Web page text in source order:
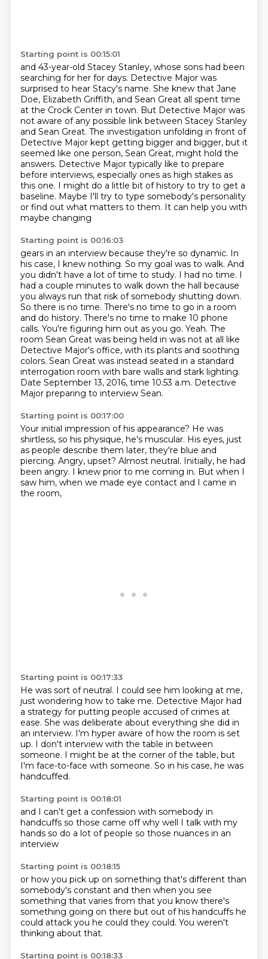
Starting point is 00:15:01
and 43-year-old Stacey Stanley, whose sons had been
searching for her for days. Detective Major was
surprised to hear Stacy's name. She knew that Jane
Doe, Elizabeth Griffith, and Sean Great all spent time
at the Crock Center in town. But Detective Major was
not aware of any possible link between Stacey Stanley
and Sean Great. The investigation unfolding in front of
Detective Major kept getting bigger and bigger, but it
seemed like one person, Sean Great, might hold the
answers. Detective Major typically like to prepare
before interviews, especially ones as high stakes as
this one. I might do a little bit of history to try to get a
baseline. Maybe I'll try to type somebody's personality
or find out what matters to them. It can help you with
maybe changing
Starting point is 00:16:03
gears in an interview because they're so dynamic. In
his case, I knew nothing. So my goal was to walk. And
you didn't have a lot of time to study. I had no time. I
had a couple minutes to walk down the hall because
you always run that risk of somebody shutting down.
So there is no time. There's no time to go in a room
and do history. There's no time to make 10 phone
calls. You're figuring him out as you go. Yeah. The
room Sean Great was being held in was not at all like
Detective Major's office, with its plants and soothing
colors. Sean Great was instead seated in a standard
interrogation room with bare walls and stark lighting.
Date September 13, 2016, time 10.53 a.m. Detective
Major preparing to interview Sean.
Starting point is 00:17:00
Your initial impression of his appearance? He was
shirtless, so his physique, he's muscular. His eyes, just
as people describe them later, they're blue and
piercing. Angry, upset? Almost neutral. Initially, he had
been angry. I knew prior to me coming in. But when I
saw him, when we made eye contact and I came in
the room,
Starting point is 00:17:33
He was sort of neutral. I could see him looking at me,
just wondering how to take me. Detective Major had
a strategy for putting people accused of crimes at
ease. She was deliberate about everything she did in
an interview. I'm hyper aware of how the room is set
up. I don't interview with the table in between
someone. I might be at the corner of the table, but
I'm face-to-face with someone. So in his case, he was
handcuffed.
Starting point is 00:18:01
and I can't get a confession with somebody in
handcuffs so those came offwhy well I talk with my
hands so do a lot of people so those nuances in an
interview
Starting point is 00:18:15
or how you pick up on something that's different than
somebody's constant and then when you see
something that varies from that you know there's
something going on there but out of his handcuffs he
could attack you he could they could. You weren't
thinking about that.
Starting point is 00:18:33